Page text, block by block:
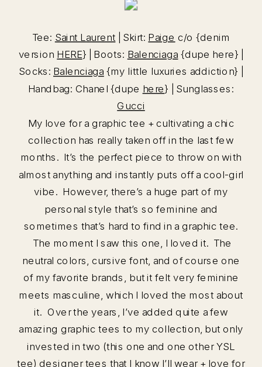
Tee: Saint Laurent | Skirt: Paige c/o {denim
version HERE} | Boots: Balenciaga {dupe here} |
Socks: Balenciaga {my little luxuries addiction} |
Handbag: Chanel {dupe here} | Sunglasses:
Gucci
My love for a graphic tee + cultivating a chic
collection has really taken off in the last few
months. It’s the perfect piece to throw on with
almost anything and instantly puts off a cool-girl
vibe. However, there’s a huge part of my
personal style that’s so feminine and
sometimes that’s hard to find in a graphic tee.
The moment I saw this one, I loved it. The
neutral colors, cursive font, and of course one
of my favorite brands, but it felt very feminine
meets masculine, which I loved the most about
it. Over the years, I’ve added quite a few
amazing graphic tees to my collection, but only
invested in two (this one and one other YSL
tee) designer tees that I know I’ll wear + love for